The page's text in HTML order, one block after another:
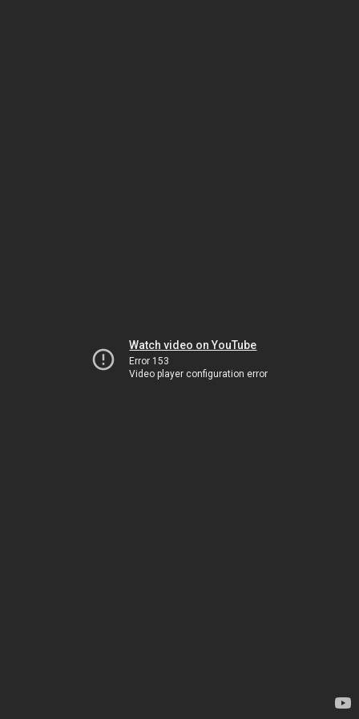
Watch video on YouTube
Error 153
Video player configuration error